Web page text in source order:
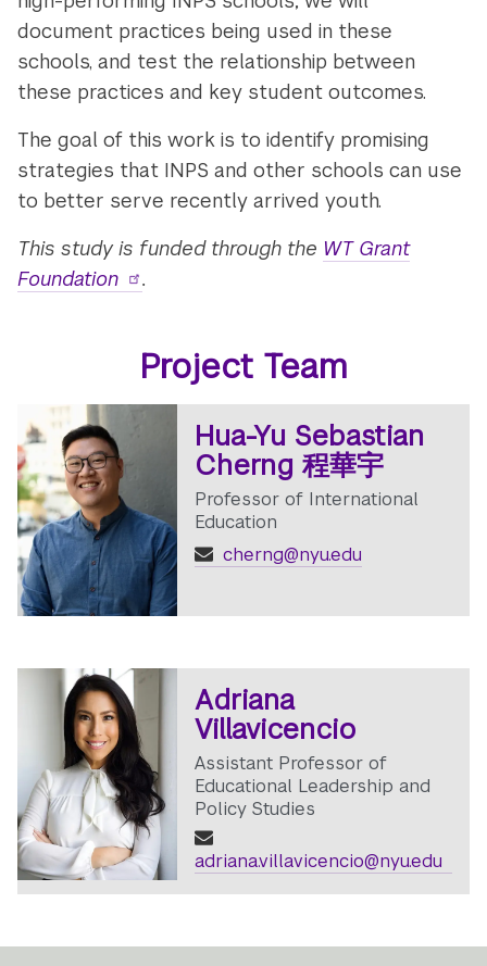
document practices being used in these
schools, and test the relationship between
these practices and key student outcomes.
The goal of this work is to identify promising
strategies that INPS and other schools can use
to better serve recently arrived youth.
This study is funded through the WT Grant
Foundation
.
Project Team
Hua-Yu Sebastian
Cherng 程華宇
Professor of International
Education
cherng@nyu.edu
Adriana
Villavicencio
Assistant Professor of
Educational Leadership and
Policy Studies
adriana.villavicencio@nyu.edu